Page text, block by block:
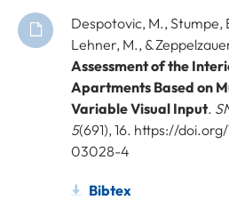
Despotovic, M., Stumpe,
Lehner, M., &
Assessment of the
Apartments Based on
Variable Visual Input.
5(691), 16. https://
03028-4
Bibtex